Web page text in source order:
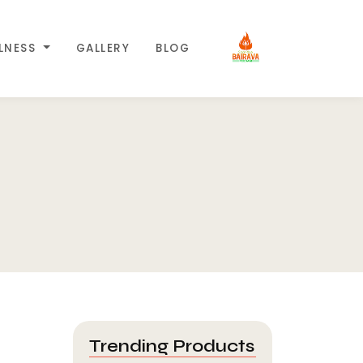
GALLERY BLOG
Trending Products